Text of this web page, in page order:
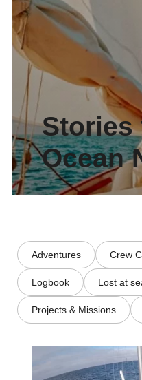
Stories
Ocean
Adventures Crew
Logbook Lost at
Projects & Missions